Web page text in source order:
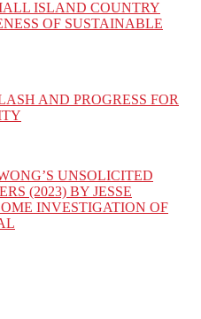
ISLAND COUNTRY
OF SUSTAINABLE
AND PROGRESS FOR
UNSOLICITED
(2023) BY JESSE
INVESTIGATION OF